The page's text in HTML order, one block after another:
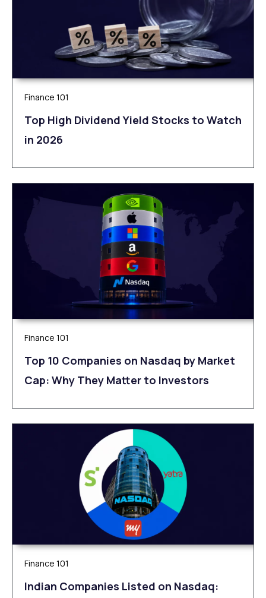
Finance 101
Top High Dividend Yield Stocks to Watch
in 2026
Finance 101
Top 10 Companies on Nasdaq by Market
Cap: Why They Matter to Investors
Finance 101
Indian Companies Listed on Nasdaq: